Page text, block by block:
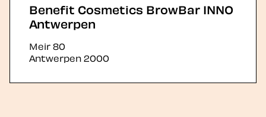
Benefit Cosmetics BrowBar INNO
Antwerpen
Meir 80
Antwerpen2000